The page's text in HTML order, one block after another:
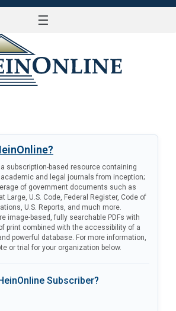
☰
subscription-based resource containing
and legal journals from inception;
of government documents such as
Large, U.S. Code, Federal Register, Code of
U.S. Reports, and much more.
image-based, fully searchable PDFs with
print combined with the accessibility of a
powerful database. For more information,
or trial for your organization below.
Subscriber?